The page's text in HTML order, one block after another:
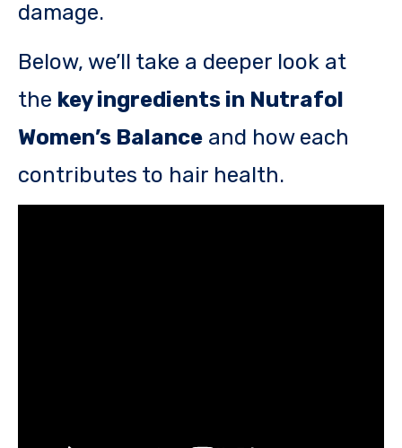
damage.
Below, we’ll take a deeper look at
the key ingredients in Nutrafol
Women’s Balance and how each
contributes to hair health.